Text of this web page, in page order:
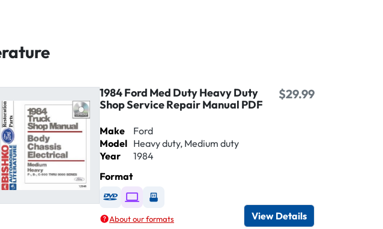
1984 Ford Med Duty Heavy Duty
Shop Service Repair Manual PDF
$29.99
Make
Ford
Model Heavy duty, Medium duty
Year
1984
Format
Available as DVD
Available as Digital / Online viewer
Available as USB
About our formats View Details